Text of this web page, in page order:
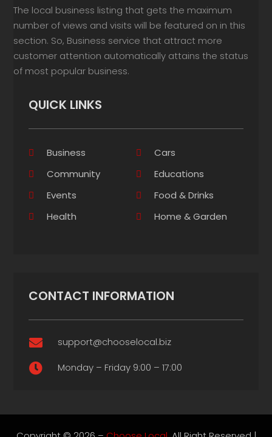
The local business listing that gets the maximum
number of views and visits will be featured on in this
section. So, Business service that attract more
customer attention automatically attains the status
of most popular business.
QUICK LINKS
Business
Cars
Community
Educations
Events
Food & Drinks
Health
Home & Garden
CONTACT INFORMATION
 support@chooselocal.biz
 Monday – Friday 9:00 – 17:00